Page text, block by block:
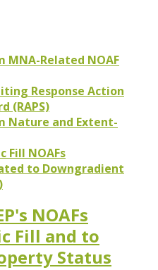
MNA-Related NOAF
Response Action
(RAPS)
Nature and Extent-
Fill NOAFs
to Downgradient
NOAFs
Fill and to
Status